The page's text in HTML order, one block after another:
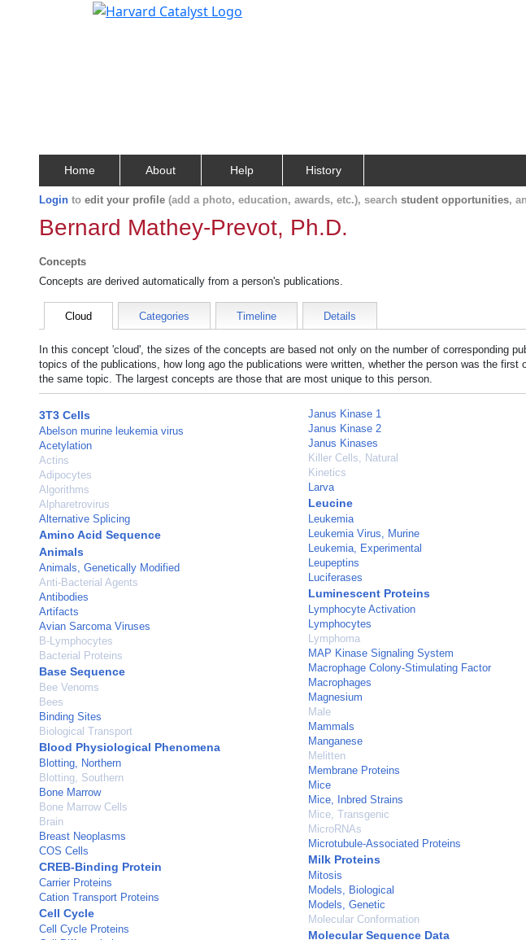
Home About Help History
Login to edit your profile (add a photo, education, awards, etc.), search student opportunities,
Bernard Mathey-Prevot, Ph.D.
Concepts
Concepts are derived automatically from a person's publications.
Cloud Categories Timeline Details
In this concept 'cloud', the sizes of the concepts are based not only on the number of corresponding
topics of the publications, how long ago the publications were written, whether the person was the first
the same topic. The largest concepts are those that are most unique to this person.
3T3 Cells
Abelson murine leukemia virus
Acetylation
Actins
Adipocytes
Algorithms
Alpharetrovirus
Alternative Splicing
Amino Acid Sequence
Animals
Animals, Genetically Modified
Anti-Bacterial Agents
Antibodies
Artifacts
Avian Sarcoma Viruses
B-Lymphocytes
Bacterial Proteins
Base Sequence
Bee Venoms
Bees
Binding Sites
Biological Transport
Blood Physiological Phenomena
Blotting, Northern
Blotting, Southern
Bone Marrow
Bone Marrow Cells
Brain
Breast Neoplasms
COS Cells
CREB-Binding Protein
Carrier Proteins
Cation Transport Proteins
Cell Cycle
Cell Cycle Proteins
Janus Kinase 1
Janus Kinase 2
Janus Kinases
Killer Cells, Natural
Kinetics
Larva
Leucine
Leukemia
Leukemia Virus, Murine
Leukemia, Experimental
Leupeptins
Luciferases
Luminescent Proteins
Lymphocyte Activation
Lymphocytes
Lymphoma
MAP Kinase Signaling System
Macrophage Colony-Stimulating Factor
Macrophages
Magnesium
Male
Mammals
Manganese
Melitten
Membrane Proteins
Mice
Mice, Inbred Strains
Mice, Transgenic
MicroRNAs
Microtubule-Associated Proteins
Milk Proteins
Mitosis
Models, Biological
Models, Genetic
Molecular Conformation
Molecular Sequence Data